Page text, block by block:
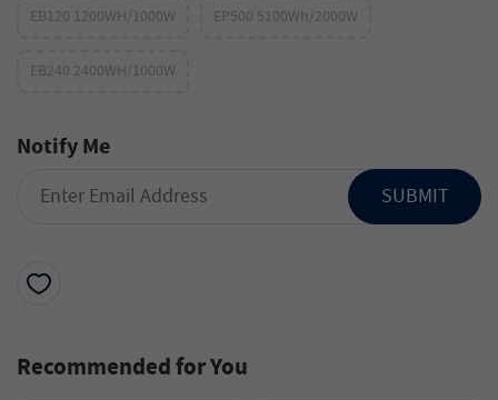
EB120 1200WH/1000W EP500 5100Wh/2000W
EB240 2400WH/1000W
Notify Me
SUBMIT
Recommended for You